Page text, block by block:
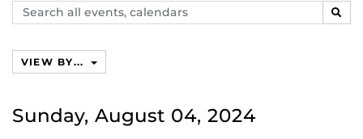
Search
events,
VIEW BY...
Sunday, August 04, 2024